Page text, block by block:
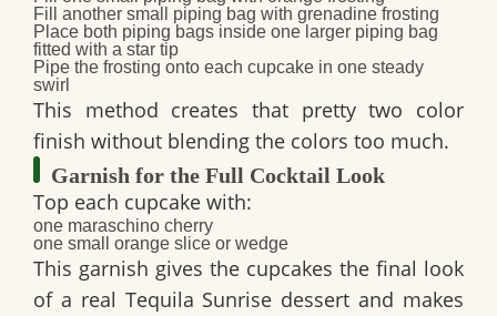
Fill another small piping bag with grenadine frosting
Place both piping bags inside one larger piping bag
fitted with a star tip
Pipe the frosting onto each cupcake in one steady
swirl
This method creates that pretty two color
finish without blending the colors too much.
Garnish for the Full Cocktail Look
Top each cupcake with:
one maraschino cherry
one small orange slice or wedge
This garnish gives the cupcakes the final look
of a real Tequila Sunrise dessert and makes